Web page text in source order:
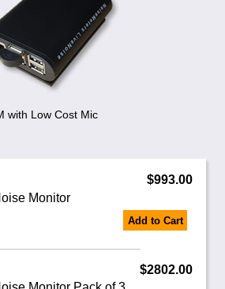
with Low Cost Mic
$993.00
Monitor
Add to Cart
$2802.00